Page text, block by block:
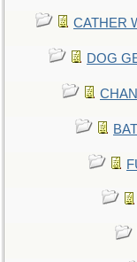
CATHER
DOG